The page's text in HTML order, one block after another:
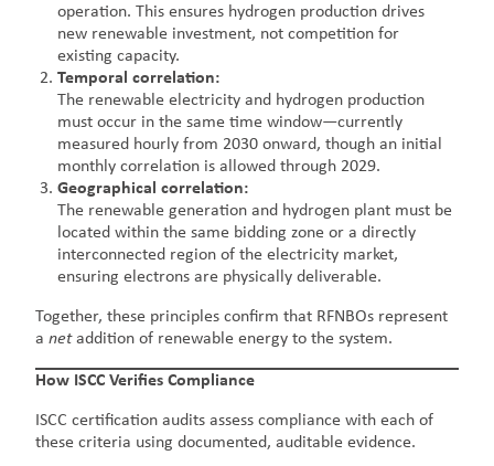
operation. This ensures hydrogen production drives
new renewable investment, not competition for
existing capacity.
Temporal correlation:
The renewable electricity and hydrogen production
must occur in the same time window—currently
measured hourly from 2030 onward, though an initial
monthly correlation is allowed through 2029.
Geographical correlation:
The renewable generation and hydrogen plant must be
located within the same bidding zone or a directly
interconnected region of the electricity market,
ensuring electrons are physically deliverable.
Together, these principles confirm that RFNBOs represent
anetaddition of renewable energy to the system.
How ISCC Verifies Compliance
ISCC certification audits assess compliance with each of
these criteria using documented, auditable evidence.